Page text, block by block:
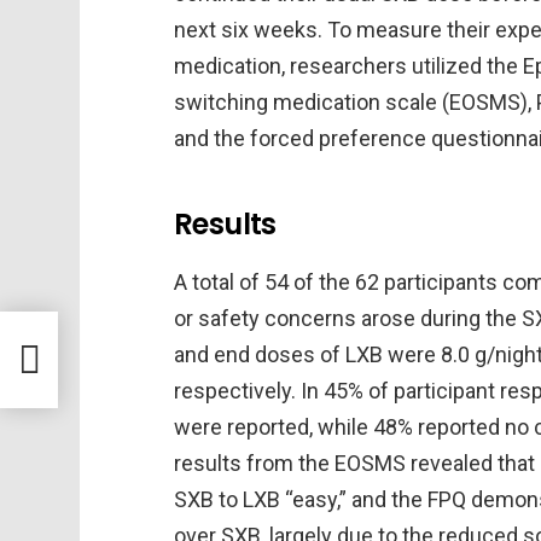
next six weeks. To measure their
medication, researchers utilized the
switching medication scale
and the forced preference
Results
A total of 54 of the 62 participants
or safety concerns arose during the
and end doses of LXB were 8.0 g/
respectively. In 45% of participant
were reported, while 48% reported
results from the EOSMS revealed
SXB to LXB “easy,” and the FPQ
over SXB, largely due to the reduced